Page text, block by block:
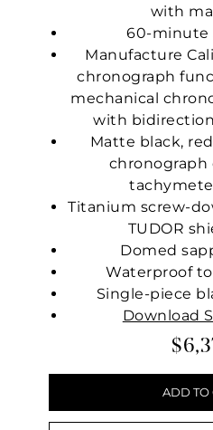
with
60-minute
Manufacture
chronograph
mechanical
with
Matte black,
chronograph
Titanium screw-
TUDOR
Domed
Waterproof
Single-piece
Download